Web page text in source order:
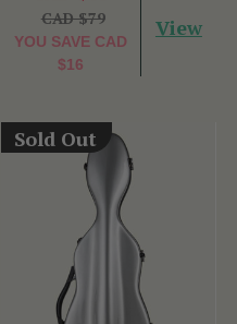
CAD $79
YOU SAVE CAD
$16
View
Sold Out